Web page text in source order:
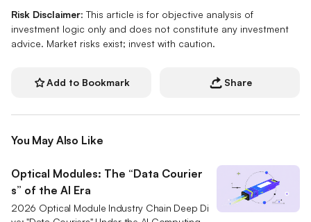
Risk Disclaimer: This article is for objective analysis of
investment logic only and does not constitute any investment
advice. Market risks exist; invest with caution.
Add to Bookmark Share
You May Also Like
Optical Modules: The “Data Courier
s” of the AI Era
2026 Optical Module Industry Chain Deep Di